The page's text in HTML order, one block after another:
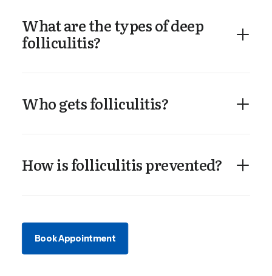
What are the types of deep
folliculitis?
Who gets folliculitis?
How is folliculitis prevented?
Book Appointment